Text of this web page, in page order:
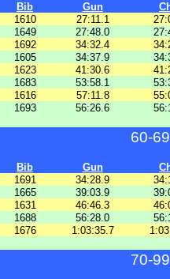
Bib Gun
1610 27:11.1
1649 27:48.0
1692 34:32.4
1605 34:37.9
1623 41:30.6
1683 53:58.1
1616 57:11.8
1693 56:26.6
60-
Bib Gun
1691 34:28.9
1665 39:03.9
1631 46:46.3
1688 56:28.0
1676 1:03:35.7
70-